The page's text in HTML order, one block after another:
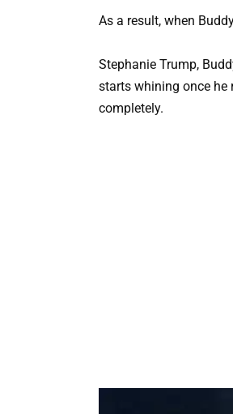
As a result, when
Stephanie Trump,
starts whining once he
completely.